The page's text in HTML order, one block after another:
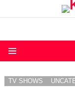
TV SHOWS